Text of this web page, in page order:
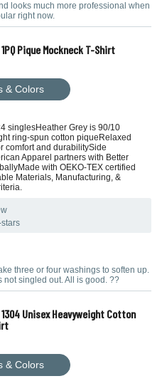
looks much more professional when
right now.
Pique Mockneck T-Shirt
& Colors
singlesHeather Grey is 90/10
ring-spun cotton piqueRelaxed
comfort and durabilitySide
Apparel partners with Better
with OEKO-TEX certified
Materials, Manufacturing, &
three or four washings to soften up.
singled out. All is good. ??
Unisex Heavyweight Cotton
& Colors